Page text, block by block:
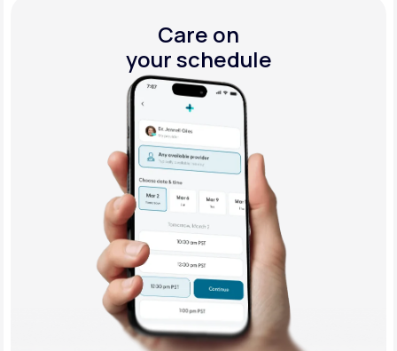
Care on
your schedule